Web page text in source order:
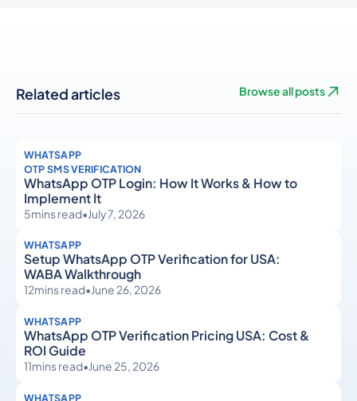
Related articles Browse all posts
WHATSAPP
OTP SMS VERIFICATION
WhatsApp OTP Login: How It Works & How to
Implement It
5mins read•July 7, 2026
WHATSAPP
Setup WhatsApp OTP Verification for USA:
WABA Walkthrough
12mins read•June 26, 2026
WHATSAPP
WhatsApp OTP Verification Pricing USA: Cost &
ROI Guide
11mins read•June 25, 2026
WHATSAPP